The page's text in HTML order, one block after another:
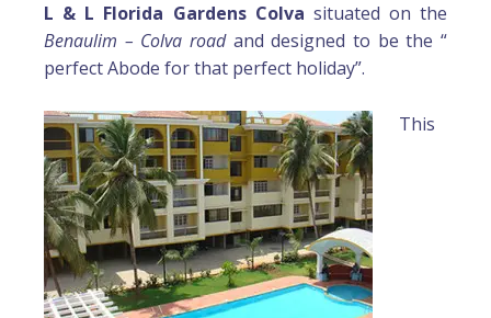
L & L Florida Gardens Colva situated on the
Benaulim – Colva roadand designed to be the “
perfect Abode for that perfect holiday”.
This